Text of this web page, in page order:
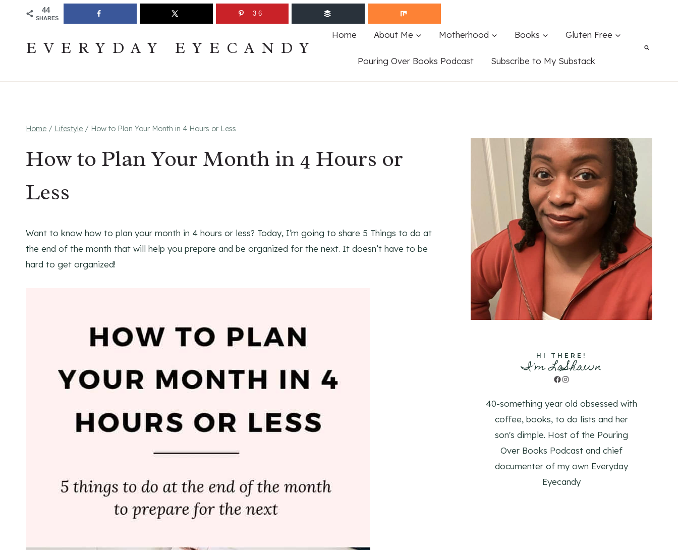
Join The Pouring Over Books Book ClubSign up
EVERYDAY EYECANDY
Home About Me Motherhood Books Gluten Free
Pouring Over Books Podcast Subscribe to My Substack
Home / Lifestyle / How to Plan Your Month in 4 Hours or Less
How to Plan Your Month in 4 Hours or
Less
Want to know how to plan your month in 4 hours or less? Today, I’m going to share 5 Things to do at
the end of the month that will help you prepare and be organized for the next. It doesn’t have to be
hard to get organized!
HI THERE!
I'm LaShawn
Facebook
Instagram
40-something year old obsessed with
coffee, books, to do lists and her
son's dimple. Host of the Pouring
Over Books Podcast and chief
documenter of my own Everyday
Eyecandy
44
SHARES
36